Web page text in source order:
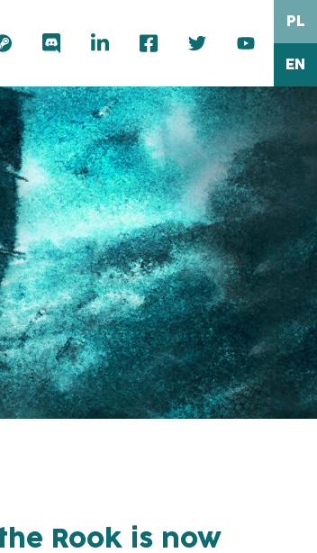
PL
EN
Rook is now